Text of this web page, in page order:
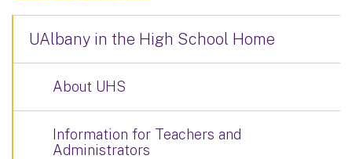
UAlbany in the High School Home
About UHS
Information for Teachers and
Administrators